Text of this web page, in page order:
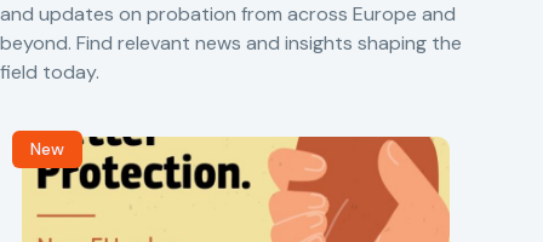
and updates on probation from across Europe and
beyond. Find relevant news and insights shaping the
field today.
New